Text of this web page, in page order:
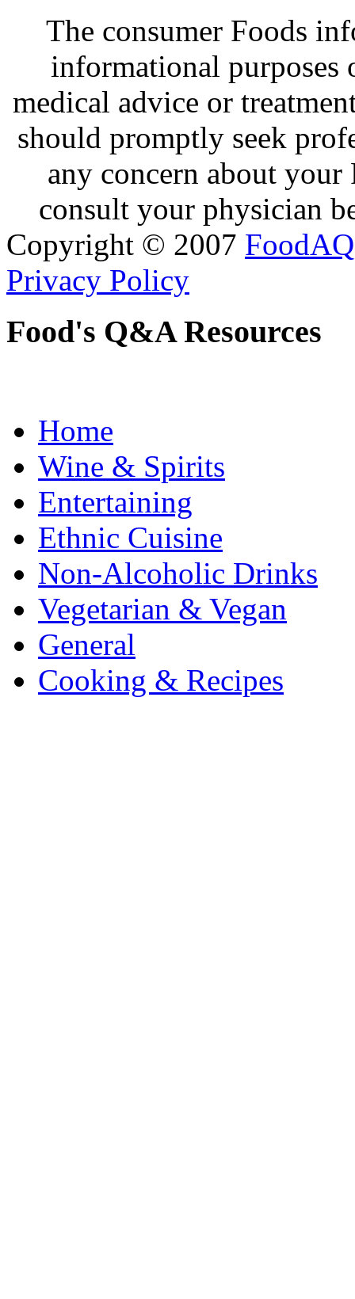
The consumer Foods
informational purposes
medical advice or
should promptly seek
any concern about
consult your physician
Copyright © 2007 FoodAQ
Privacy Policy
Food's Q&A Resources
Home
Wine & Spirits
Entertaining
Ethnic Cuisine
Non-Alcoholic Drinks
Vegetarian & Vegan
General
Cooking & Recipes